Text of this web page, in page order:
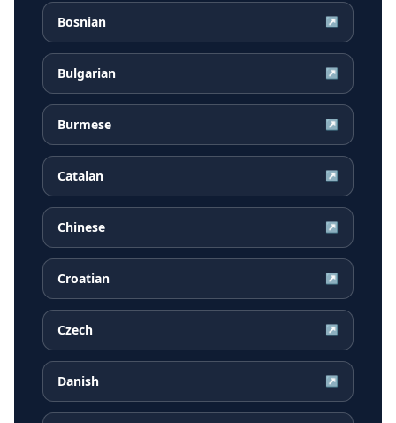
Bosnian ↗
Bulgarian ↗
Burmese ↗
Catalan ↗
Chinese ↗
Croatian ↗
Czech ↗
Danish ↗